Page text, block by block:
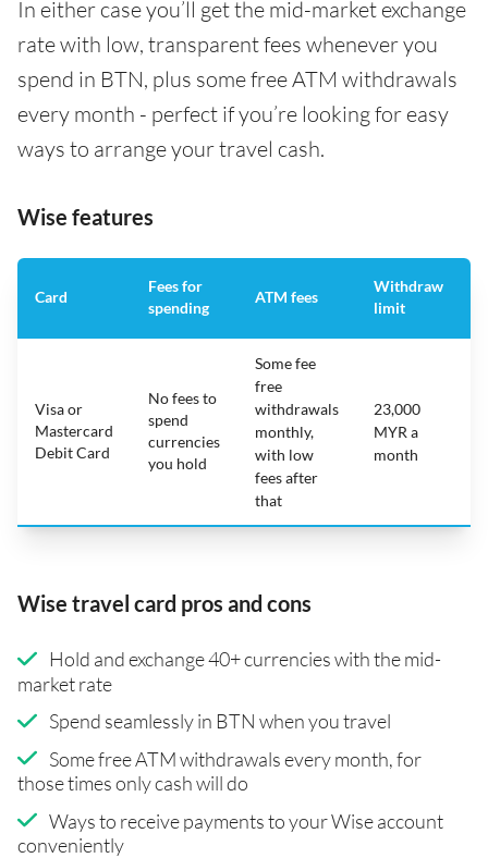
In either case you’ll get the mid-market exchange
rate with low, transparent fees whenever you
spend in BTN, plus some free ATM withdrawals
every month - perfect if you’re looking for easy
ways to arrange your travel cash.
Wise features
Card
Fees for
spending
ATM fees
Withdraw
limit
Visa or
Mastercard
Debit Card
No fees to
spend
currencies
you hold
Some fee
free
withdrawals
monthly,
with low
fees after
that
23,000
MYR a
month
Wise travel card pros and cons
Hold and exchange 40+ currencies with the mid-
market rate
Spend seamlessly in BTN when you travel
Some free ATM withdrawals every month, for
those times only cash will do
Ways to receive payments to your Wise account
conveniently